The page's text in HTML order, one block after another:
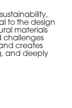
to the design
materials
challenges
creates
and deeply